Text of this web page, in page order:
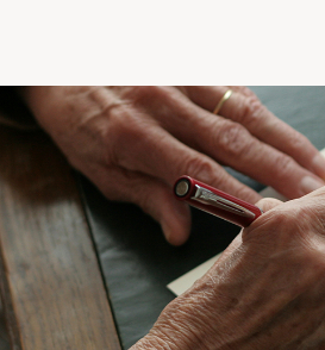
The 6 steps in the decision
process
Arriving at your residence
Testimonials
What’s included
Your apartment
Common Areas